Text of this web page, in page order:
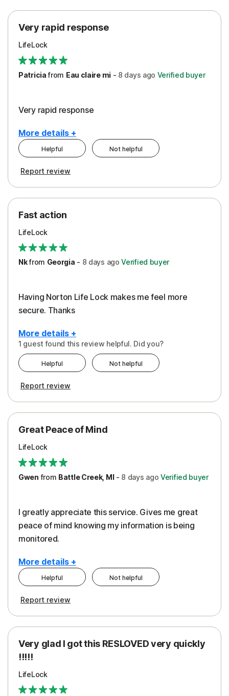
Protection
Security
Support
Very rapid response
LifeLock
Patriciafrom Eau claire mi- 8 days ago Verified buyer
Very rapid response
More details +
Pros
Protection
Restoration/Reimbursement
Security
Support
Helpful Not helpful
Report review
Fast action
LifeLock
Nkfrom Georgia - 8 days ago Verified buyer
Having Norton Life Lock makes me feel more
secure. Thanks
More details +
Protection
1 guest found this review helpful. Did you?
Helpful Not helpful
Report review
Great Peace of Mind
LifeLock
Gwen from Battle Creek, MI- 8 days ago Verified buyer
I greatly appreciate this service. Gives me great
peace of mind knowing my information is being
monitored.
More details +
Cons
Subscription
Pros
Protection
Security
Helpful Not helpful
Report review
Very glad I got this RESLOVED very quickly
!!!!!
LifeLock